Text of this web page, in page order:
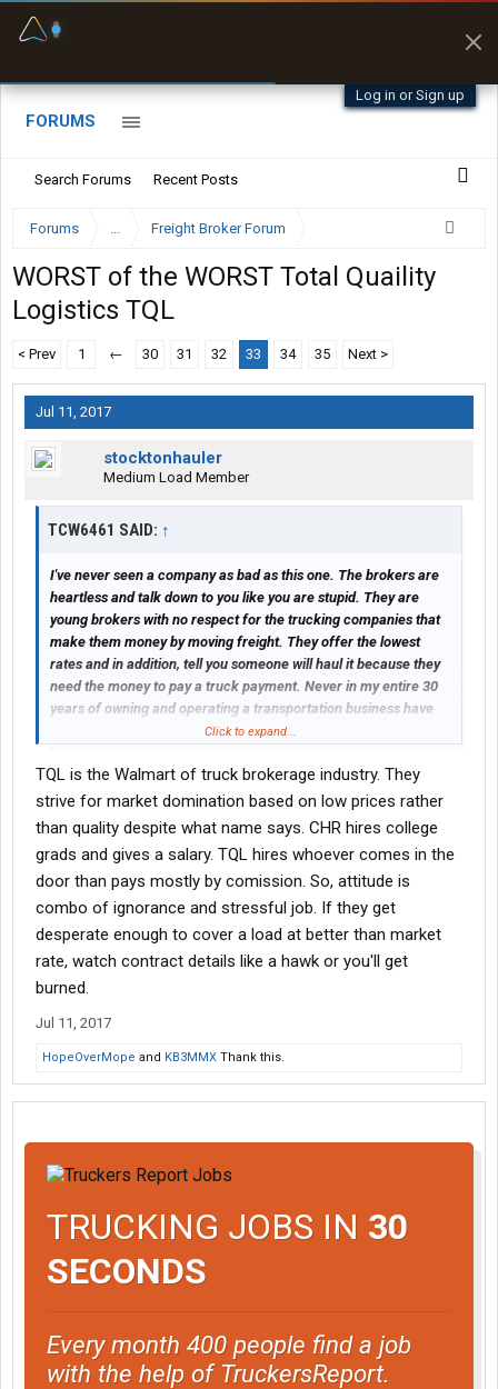
Log in or Sign up
FORUMS
Search Forums Recent Posts
Forums ... Freight Broker Forum
WORST of the WORST Total Quaility
Logistics TQL
< Prev 1 ← 30 31 32 33 34 35 Next >
Jul 11, 2017
stocktonhauler
Medium Load Member
TCW6461 SAID: ↑
I've never seen a company as bad as this one. The brokers are
heartless and talk down to you like you are stupid. They are
young brokers with no respect for the trucking companies that
make them money by moving freight. They offer the lowest
rates and in addition, tell you someone will haul it because they
need the money to pay a truck payment. Never in my entire 30
years of owning and operating a transportation business have
I've witnessed this horrible disrespectful behavior towards the
away from TQL. Lord forgive them, for they know not what they
do.
Click to expand...
TQL is the Walmart of truck brokerage industry. They
strive for market domination based on low prices rather
than quality despite what name says. CHR hires college
grads and gives a salary. TQL hires whoever comes in the
door than pays mostly by comission. So, attitude is
combo of ignorance and stressful job. If they get
desperate enough to cover a load at better than market
rate, watch contract details like a hawk or you'll get
burned.
Jul 11, 2017
HopeOverMope and KB3MMX Thank this.
TRUCKING JOBS IN 30
SECONDS
Every month 400 people find a job
with the help of TruckersReport.